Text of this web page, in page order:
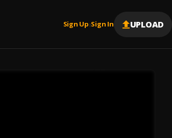
Sign Up |Sign In UPLOAD